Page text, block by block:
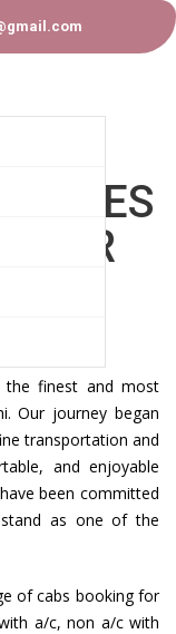
finest and most
Our journey began
transportation and
and enjoyable
been committed
as one of the
of cabs booking for
a/c, non a/c with